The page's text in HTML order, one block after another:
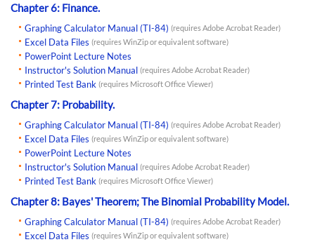
Chapter 6: Finance.
Graphing Calculator Manual (TI-84) (requires Adobe Acrobat Reader)
Excel Data Files (requires WinZip or equivalent software)
PowerPoint Lecture Notes
Instructor's Solution Manual (requires Adobe Acrobat Reader)
Printed Test Bank (requires Microsoft Office Viewer)
Chapter 7: Probability.
Graphing Calculator Manual (TI-84) (requires Adobe Acrobat Reader)
Excel Data Files (requires WinZip or equivalent software)
PowerPoint Lecture Notes
Instructor's Solution Manual (requires Adobe Acrobat Reader)
Printed Test Bank (requires Microsoft Office Viewer)
Chapter 8: Bayes' Theorem; The Binomial Probability Model.
Graphing Calculator Manual (TI-84) (requires Adobe Acrobat Reader)
Excel Data Files (requires WinZip or equivalent software)